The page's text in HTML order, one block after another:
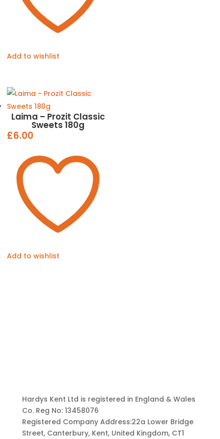
Add to wishlist
Laima – Prozit Classic
Sweets 180g
£6.00
Add to wishlist
Hardys Kent Ltd is registered in England & Wales
Co. Reg No: 13458076
Registered Company Address:22a Lower Bridge
Street, Canterbury, Kent, United Kingdom, CT1